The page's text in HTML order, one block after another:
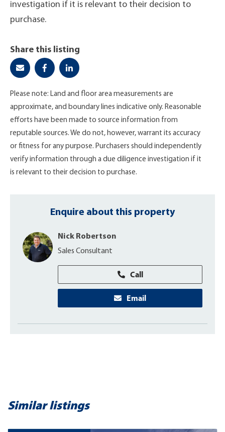
investigation if it is relevant to their decision to
purchase.
Share this listing
Please note: Land and floor area measurements are
approximate, and boundary lines indicative only. Reasonable
efforts have been made to source information from
reputable sources. We do not, however, warrant its accuracy
or fitness for any purpose. Purchasers should independently
verify information through a due diligence investigation if it
is relevant to their decision to purchase.
Enquire about this property
Nick Robertson
Sales Consultant
Call
Email
Similar listings